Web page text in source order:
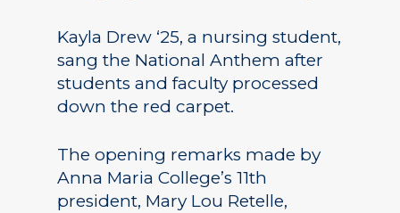
Kayla Drew ‘25, a nursing student,
sang the National Anthem after
students and faculty processed
down the red carpet.
The opening remarks made by
Anna Maria College’s 11th
president, Mary Lou Retelle,